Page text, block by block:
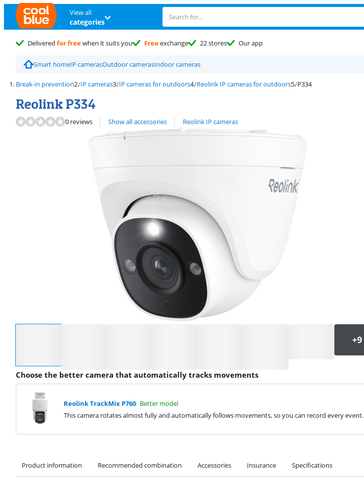
View all
categories
Delivered for freewhen it suits you Freeexchange 22 stores Our app
Smart homeIP camerasOutdoor camerasIndoor cameras
Break-in prevention IP cameras IP cameras for outdoors Reolink IP cameras for outdoors P334
Reolink P334
0 reviews Show all accessories
View all Reolink IP cameras
Choose the better camera that automatically tracks movements
Reolink TrackMix P760 Better model
This camera rotates almost fully and automatically follows movements, so you can record every event.
Product information Recommended combination Accessories Insurance Specifications